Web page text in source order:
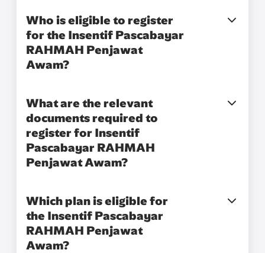
Who is eligible to register
for the Insentif Pascabayar
RAHMAH Penjawat
Awam?​
What are the relevant
documents required to
register for Insentif
Pascabayar RAHMAH
Penjawat Awam?​
Which plan is eligible for
the Insentif Pascabayar
RAHMAH Penjawat
Awam?​